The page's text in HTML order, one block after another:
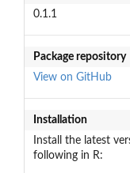
0.1.1
Package repository
View on GitHub
Installation
Install the latest
following in R: